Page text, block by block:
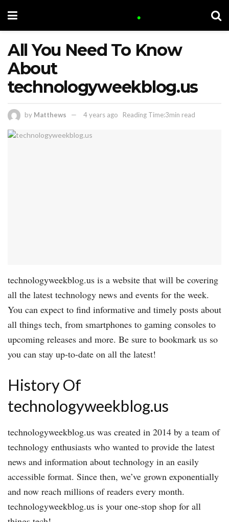
All You Need To Know
About
technologyweekblog.us
by Matthews 4 years ago Reading Time:3min read
technologyweekblog.us is a website that will be covering
all the latest technology news and events for the week.
You can expect to find informative and timely posts about
all things tech, from smartphones to gaming consoles to
upcoming releases and more. Be sure to bookmark us so
you can stay up-to-date on all the latest!
History Of
technologyweekblog.us
technologyweekblog.us was created in 2014 by a team of
technology enthusiasts who wanted to provide the latest
news and information about technology in an easily
accessible format. Since then, we’ve grown exponentially
and now reach millions of readers every month.
technologyweekblog.us is your one-stop shop for all